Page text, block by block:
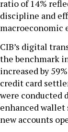
ratio of 14%
discipline and
macroeconomic
CIB’s digital
the benchmark
increased by
credit card
were conducted
enhanced wallet
new accounts